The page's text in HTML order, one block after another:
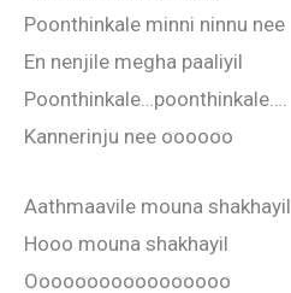
Poonthinkale minni ninnu nee
En nenjile megha paaliyil
Poonthinkale…poonthinkale….
Kannerinju nee oooooo
Aathmaavile mouna shakhayil
Hooo mouna shakhayil
Ooooooooooooooooo